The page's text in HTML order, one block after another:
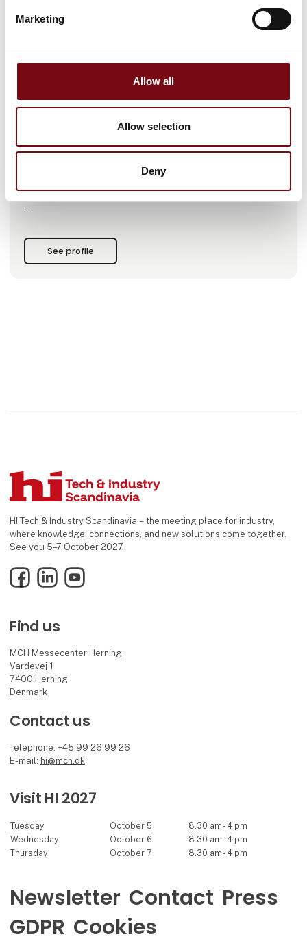
Marketing
Allow all
Allow selection
Deny
SinoScan A/S
SinoScan A/S is a leading global engineering company
specializing in integrated product development and
helping our customers realize their innovation projects
through the design, development, and production of
mechanical and electronic innovative products that drive
businesses, industries, and people.
applied material knowledge, production technology,
advanced engineering methods, and, not least, project
See profile
HI Tech & Industry Scandinavia – the meeting place for industry,
where knowledge, connections, and new solutions come together.
See you 5–7 October 2027.
FacebookLinkedInYouTube
Find us
MCH Messecenter Herning
Vardevej 1
7400 Herning
Denmark
Contact us
Telephone: +45 99 26 99 26
E-mail: hi@mch.dk
Visit HI 2027
Tuesday October 5
8.30 am - 4 pm
Wednesday
October 6
8.30 am - 4 pm
Thursday
October 7 8.30 am - 4 pm
Newsletter Contact Press
GDPR Cookies